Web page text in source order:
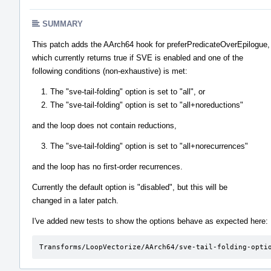
SUMMARY
This patch adds the AArch64 hook for preferPredicateOverEpilogue,
which currently returns true if SVE is enabled and one of the
following conditions (non-exhaustive) is met:
The "sve-tail-folding" option is set to "all", or
The "sve-tail-folding" option is set to "all+noreductions"
and the loop does not contain reductions,
The "sve-tail-folding" option is set to "all+norecurrences"
and the loop has no first-order recurrences.
Currently the default option is "disabled", but this will be
changed in a later patch.
I've added new tests to show the options behave as expected here:
Transforms/LoopVectorize/AArch64/sve-tail-folding-